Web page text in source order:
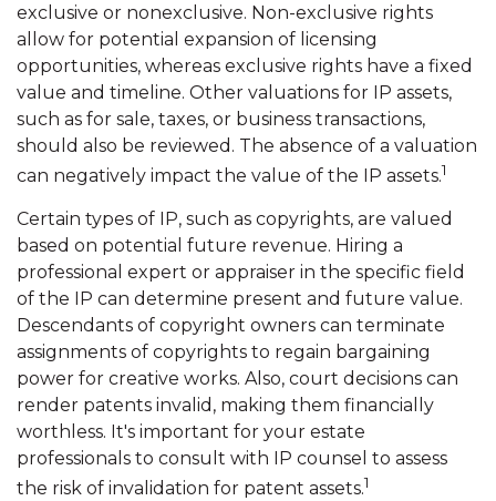
exclusive or nonexclusive. Non-exclusive rights
allow for potential expansion of licensing
opportunities, whereas exclusive rights have a fixed
value and timeline. Other valuations for IP assets,
such as for sale, taxes, or business transactions,
should also be reviewed. The absence of a valuation
can negatively impact the value of the IP assets.1
Certain types of IP, such as copyrights, are valued
based on potential future revenue. Hiring a
professional expert or appraiser in the specific field
of the IP can determine present and future value.
Descendants of copyright owners can terminate
assignments of copyrights to regain bargaining
power for creative works. Also, court decisions can
render patents invalid, making them financially
worthless. It's important for your estate
professionals to consult with IP counsel to assess
the risk of invalidation for patent assets.1